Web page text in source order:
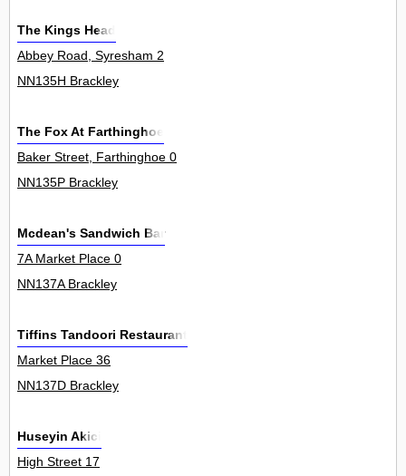
The Kings Head
Abbey Road, Syresham 2
NN135H Brackley
The Fox At Farthinghoe
Baker Street, Farthinghoe 0
NN135P Brackley
Mcdean's Sandwich Bar
7A Market Place 0
NN137A Brackley
Tiffins Tandoori Restaurant
Market Place 36
NN137D Brackley
Huseyin Akici
High Street 17